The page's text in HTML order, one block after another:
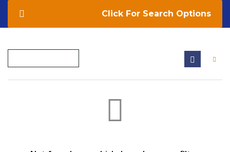
Search Options